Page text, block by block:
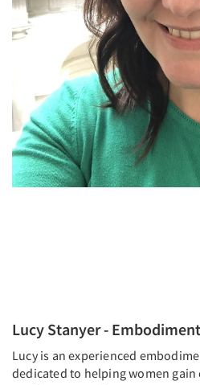
Lucy Stanyer -
Lucy is an experienced
dedicated to helping women